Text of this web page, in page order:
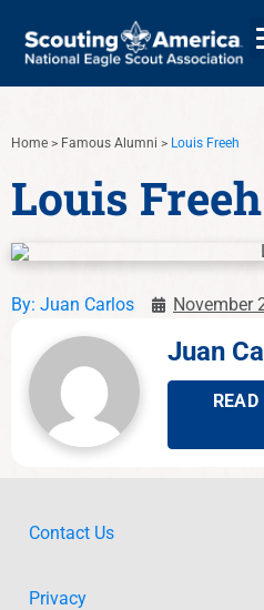
GIVE
ALUMNI
Home > Famous Alumni > Louis Freeh
Louis Freeh
By: Juan Carlos November
Juan
Contact Us
Privacy